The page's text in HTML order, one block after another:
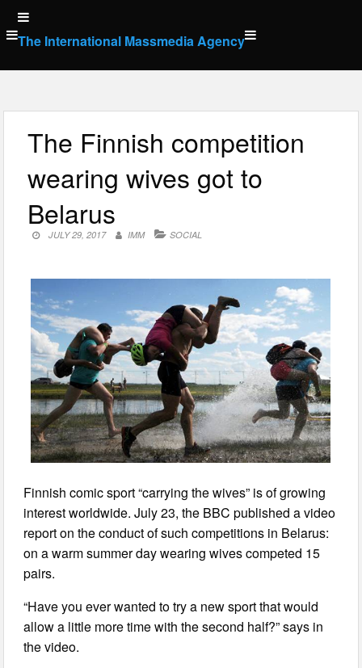
Skip
to
content
The International Massmedia Agency
The Finnish competition
wearing wives got to
Belarus
JULY 29, 2017 IMM SOCIAL
Finnish comic sport “carrying the wives” is of growing
interest worldwide. July 23, the BBC published a video
report on the conduct of such competitions in Belarus:
on a warm summer day wearing wives competed 15
pairs.
“Have you ever wanted to try a new sport that would
allow a little more time with the second half?” says in
the video.